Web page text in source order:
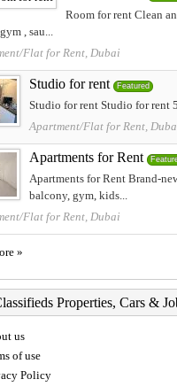
Room for rent Clean
, sau...
Flat for Rent, Dubai
Studio for rent Featured
Studio for rent Studio for rent
Apartment/Flat for Rent,
Apartments for Rent
Apartments for Rent Brand-
balcony, gym, kids...
Flat for Rent, Dubai
»
Properties, Cars &
us
of use
Policy